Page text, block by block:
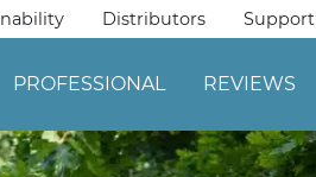
Distributors Support
PROFESSIONAL REVIEWS